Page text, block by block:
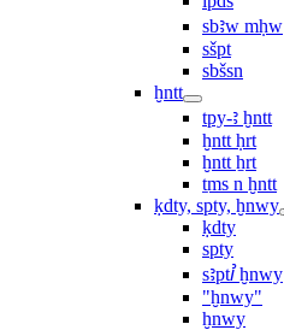
sbꜣw mḥw
sšpt
sbšsn
ḫntt
tpy-ꜣ ḫntt
ḫntt ḥrt
ḫntt ẖrt
ṯms n ḫntt
ḳdty, spty, ḫnwy
ḳdty
spty
sꜣptꞽ ḫnwy
"ḫnwy"
ḫnwy